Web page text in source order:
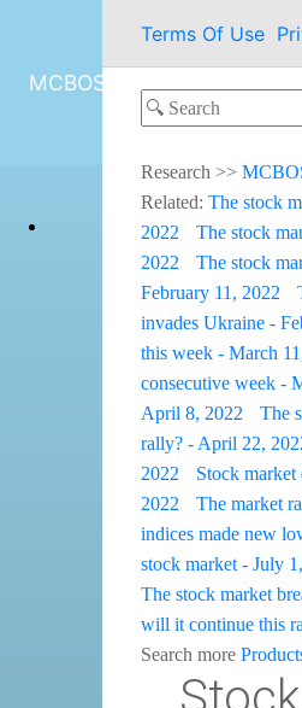
MCBOSS CAPITAL
Terms Of Use
Research >>
Related: The stock
2022
The stock
2022
The stock
February 11, 2022
invades Ukraine -
this week - March
consecutive week -
April 8, 2022
The
rally? - April 22,
2022
Stock
2022
The market
indices made new
stock market - July
The stock market
will it continue this
Search more